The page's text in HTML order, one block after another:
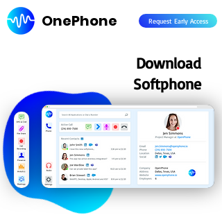
OnePhone Request Early Access
Download
Softphone